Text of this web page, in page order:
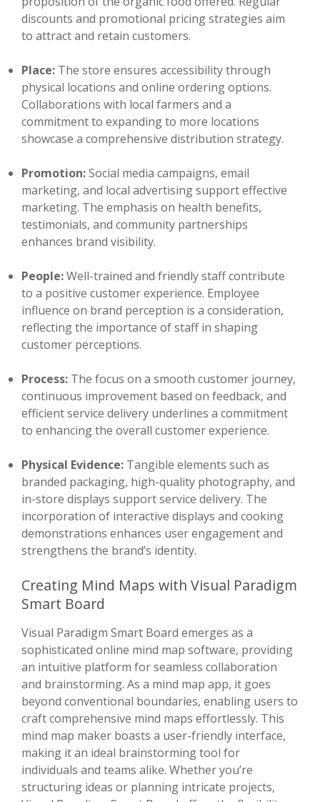
discounts and promotional pricing strategies aim
to attract and retain customers.
Place: The store ensures accessibility through
physical locations and online ordering options.
Collaborations with local farmers and a
commitment to expanding to more locations
showcase a comprehensive distribution strategy.
Promotion:Social media campaigns, email
marketing, and local advertising support effective
marketing. The emphasis on health benefits,
testimonials, and community partnerships
enhances brand visibility.
People:Well-trained and friendly staff contribute
to a positive customer experience. Employee
influence on brand perception is a consideration,
reflecting the importance of staff in shaping
customer perceptions.
Process: The focus on a smooth customer journey,
continuous improvement based on feedback, and
efficient service delivery underlines a commitment
to enhancing the overall customer experience.
Physical Evidence: Tangible elements such as
branded packaging, high-quality photography, and
in-store displays support service delivery. The
incorporation of interactive displays and cooking
demonstrations enhances user engagement and
strengthens the brand’s identity.
Creating Mind Maps with Visual Paradigm
Smart Board
Visual Paradigm Smart Board emerges as a
sophisticated online mind map software, providing
an intuitive platform for seamless collaboration
and brainstorming. As a mind map app, it goes
beyond conventional boundaries, enabling users to
craft comprehensive mind maps effortlessly. This
mind map maker boasts a user-friendly interface,
making it an ideal brainstorming tool for
individuals and teams alike. Whether you’re
structuring ideas or planning intricate projects,